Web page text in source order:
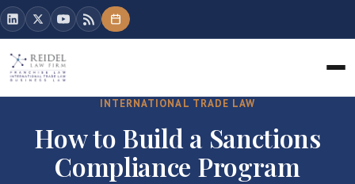
INTERNATIONAL TRADE LAW
How to Build a Sanctions
Compliance Program